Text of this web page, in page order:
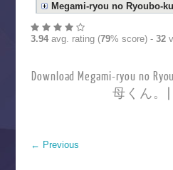
Megami-ryou no Ryoubo-
3.94avg. rating (79% score) - 32
Download Megami-ryou no
母くん。|
← Previous